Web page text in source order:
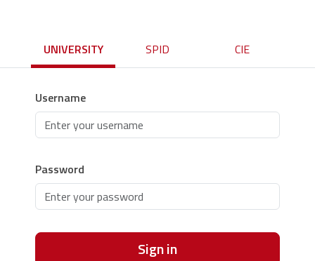
UNIVERSITY SPID CIE
Username
Password
Sign in